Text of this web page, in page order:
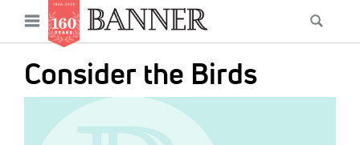
main
Open
menu
Consider the Birds
Main
navigation
News
Features
Columns
As I Was Saying